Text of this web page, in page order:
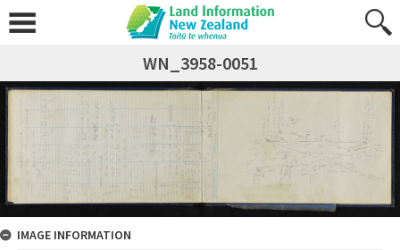
WN_3958-0051
IMAGE INFORMATION